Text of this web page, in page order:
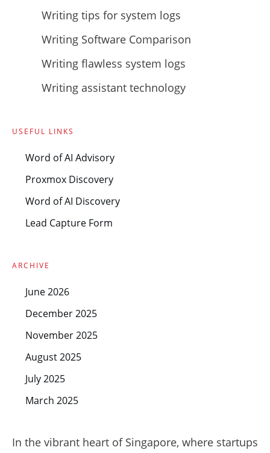
In the vibrant heart of Singapore, where startups
Writing tips for system logs
Writing Software Comparison
Writing flawless system logs
Writing assistant technology
USEFUL LINKS
Word of AI Advisory
Proxmox Discovery
Word of AI Discovery
Lead Capture Form
ARCHIVE
June 2026
December 2025
November 2025
August 2025
July 2025
March 2025